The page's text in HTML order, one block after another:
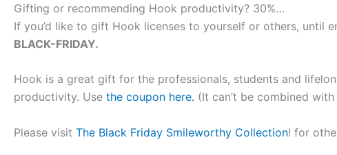
Gifting or recommending Hook productivity? 30%…
If you’d like to gift Hook licenses to yourself or others, until
BLACK-FRIDAY.
Hook is a great gift for the professionals, students and
productivity. Use the coupon here. (It can’t be combined
Please visit The Black Friday Smileworthy Collection! for